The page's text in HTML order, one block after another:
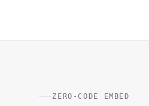
ZERO-CODE EMBED